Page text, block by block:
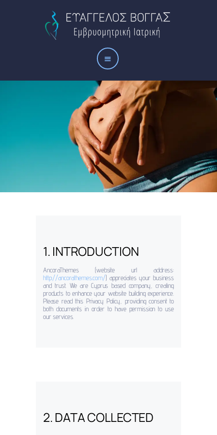
ΠΟΛΙΤΙΚΉ
ΑΠΟΡΡΉΤΟΥ
Αρχική
Το ιατρείο
Οι υπηρεσίες μας
Επικοινωνία
1. INTRODUCTION
AncoraThemes (website url address:
http://ancorathemes.com/) appreciates your business
and trust. We are Cyprus based company, creating
products to enhance your website building experience.
Please read this Privacy Policy, providing consent to
both documents in order to have permission to use
our services.
2. DATA COLLECTED